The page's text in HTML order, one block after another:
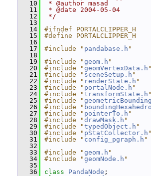
   10
* @author masad
   11
* @date 2004-05-04
   12
*/
   13
   14
#ifndef PORTALCLIPPER_H
   15
#define PORTALCLIPPER_H
   16
   17
#include " pandabase.h "
   18
   19
#include "geom.h "
   20
#include "geomVertexData.h "
   21
#include " sceneSetup.h "
   22
#include " renderState.h "
   23
#include " portalNode.h "
   24
#include "transformState.h "
   25
#include "
   26
#include "
   27
#include " pointerTo.h "
   28
#include "drawMask.h "
   29
#include "typedObject.h "
   30
#include " pStatCollector.h "
   31
#include " config_pgraph.h "
   32
   33
#include "geom.h "
   34
#include "geomNode.h "
   35
   36
class PandaNode ;